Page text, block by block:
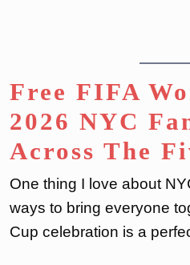
Free FIFA
2026 NYC
Across The
One thing I love about
ways to bring everyone
Cup celebration is a